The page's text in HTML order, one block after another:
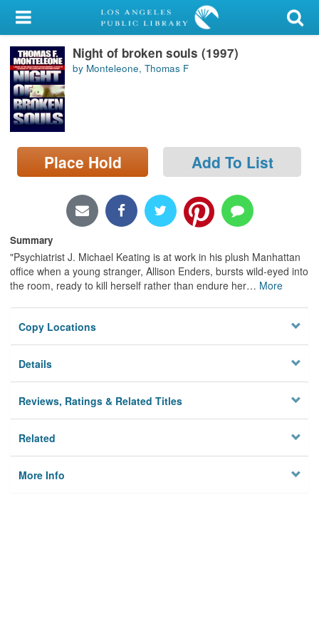
My Account
Library Card
Sign In
Search
Locations/Hours (external
page)
Night of broken souls (1997)
by Monteleone, Thomas F
Place Hold Add To List
Summary
"Psychiatrist J. Michael Keating is at work in his plush Manhattan
office when a young stranger, Allison Enders, bursts wild-eyed into
the room, ready to kill herself rather than endure her… More
Copy Locations
Details
Reviews, Ratings & Related Titles
Related
More Info